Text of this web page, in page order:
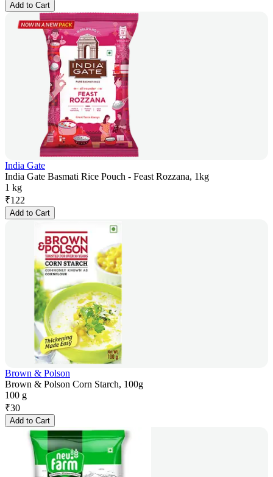
Add to Cart
India Gate
India Gate Basmati Rice Pouch - Feast Rozzana, 1kg
1 kg
₹122
Add to Cart
Brown & Polson
Brown & Polson Corn Starch, 100g
100 g
₹30
Add to Cart